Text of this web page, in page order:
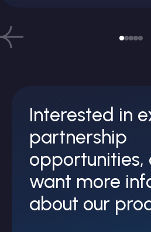
Interested in
partnership
opportunities,
want more
about our